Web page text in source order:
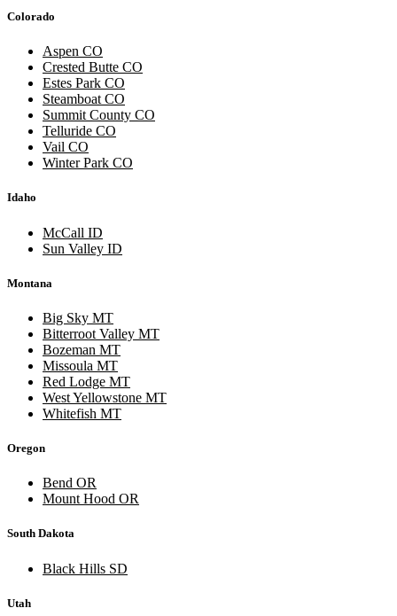
Colorado
Aspen CO
Crested Butte CO
Estes Park CO
Steamboat CO
Summit County CO
Telluride CO
Vail CO
Winter Park CO
Idaho
McCall ID
Sun Valley ID
Montana
Big Sky MT
Bitterroot Valley MT
Bozeman MT
Missoula MT
Red Lodge MT
West Yellowstone MT
Whitefish MT
Oregon
Bend OR
Mount Hood OR
South Dakota
Black Hills SD
Utah